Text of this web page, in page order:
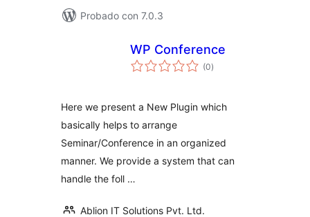
Probado con 7.0.3
WP Conference
(0total
de
)
Here we present a New Plugin which
basically helps to arrange
Seminar/Conference in an organized
manner. We provide a system that can
handle the foll …
Ablion IT Solutions Pvt. Ltd.